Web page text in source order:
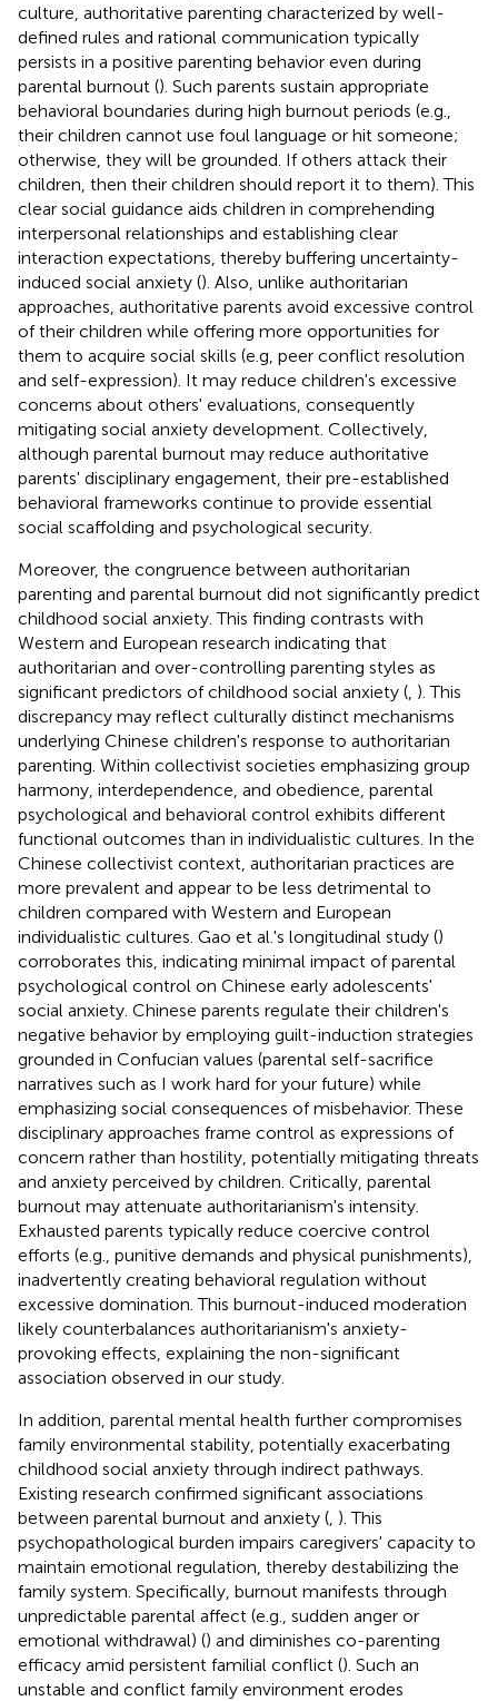
culture, authoritative parenting characterized by well-
defined rules and rational communication typically
persists in a positive parenting behavior even during
parental burnout (). Such parents sustain appropriate
behavioral boundaries during high burnout periods (e.g.,
their children cannot use foul language or hit someone;
otherwise, they will be grounded. If others attack their
children, then their children should report it to them). This
clear social guidance aids children in comprehending
interpersonal relationships and establishing clear
interaction expectations, thereby buffering uncertainty-
induced social anxiety (). Also, unlike authoritarian
approaches, authoritative parents avoid excessive control
of their children while offering more opportunities for
them to acquire social skills (e.g, peer conflict resolution
and self-expression). It may reduce children's excessive
concerns about others' evaluations, consequently
mitigating social anxiety development. Collectively,
although parental burnout may reduce authoritative
parents' disciplinary engagement, their pre-established
behavioral frameworks continue to provide essential
social scaffolding and psychological security.
Moreover, the congruence between authoritarian
parenting and parental burnout did not significantly predict
childhood social anxiety. This finding contrasts with
Western and European research indicating that
authoritarian and over-controlling parenting styles as
significant predictors of childhood social anxiety ( ). This
discrepancy may reflect culturally distinct mechanisms
underlying Chinese children's response to authoritarian
parenting. Within collectivist societies emphasizing group
harmony, interdependence, and obedience, parental
psychological and behavioral control exhibits different
functional outcomes than in individualistic cultures. In the
Chinese collectivist context, authoritarian practices are
more prevalent and appear to be less detrimental to
children compared with Western and European
individualistic cultures. Gao et al.'s longitudinal study ()
corroborates this, indicating minimal impact of parental
psychological control on Chinese early adolescents'
social anxiety. Chinese parents regulate their children's
negative behavior by employing guilt-induction strategies
grounded in Confucian values (parental self-sacrifice
narratives such as I work hard for your future) while
emphasizing social consequences of misbehavior. These
disciplinary approaches frame control as expressions of
concern rather than hostility, potentially mitigating threats
and anxiety perceived by children. Critically, parental
burnout may attenuate authoritarianism's intensity.
Exhausted parents typically reduce coercive control
efforts (e.g., punitive demands and physical punishments),
inadvertently creating behavioral regulation without
excessive domination. This burnout-induced moderation
likely counterbalances authoritarianism's anxiety-
provoking effects, explaining the non-significant
association observed in our study.
In addition, parental mental health further compromises
family environmental stability, potentially exacerbating
childhood social anxiety through indirect pathways.
Existing research confirmed significant associations
between parental burnout and anxiety ( ). This
psychopathological burden impairs caregivers' capacity to
maintain emotional regulation, thereby destabilizing the
family system. Specifically, burnout manifests through
unpredictable parental affect (e.g., sudden anger or
emotional withdrawal) () and diminishes co-parenting
efficacy amid persistent familial conflict (). Such an
unstable and conflict family environment erodes